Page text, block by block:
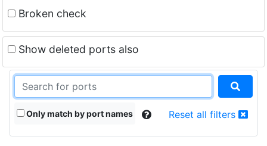
Broken check
Show deleted ports also
Only match by port names Reset all filters